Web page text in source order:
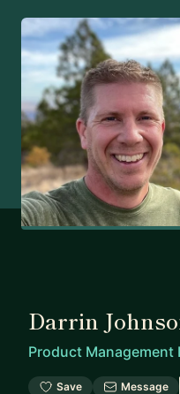
Darrin
Product Management
Save Message